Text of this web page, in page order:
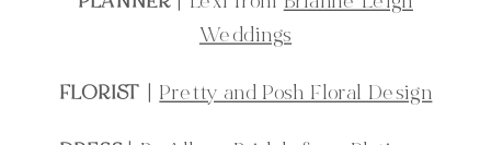
Weddings
FLORIST |Pretty and Posh Floral Design